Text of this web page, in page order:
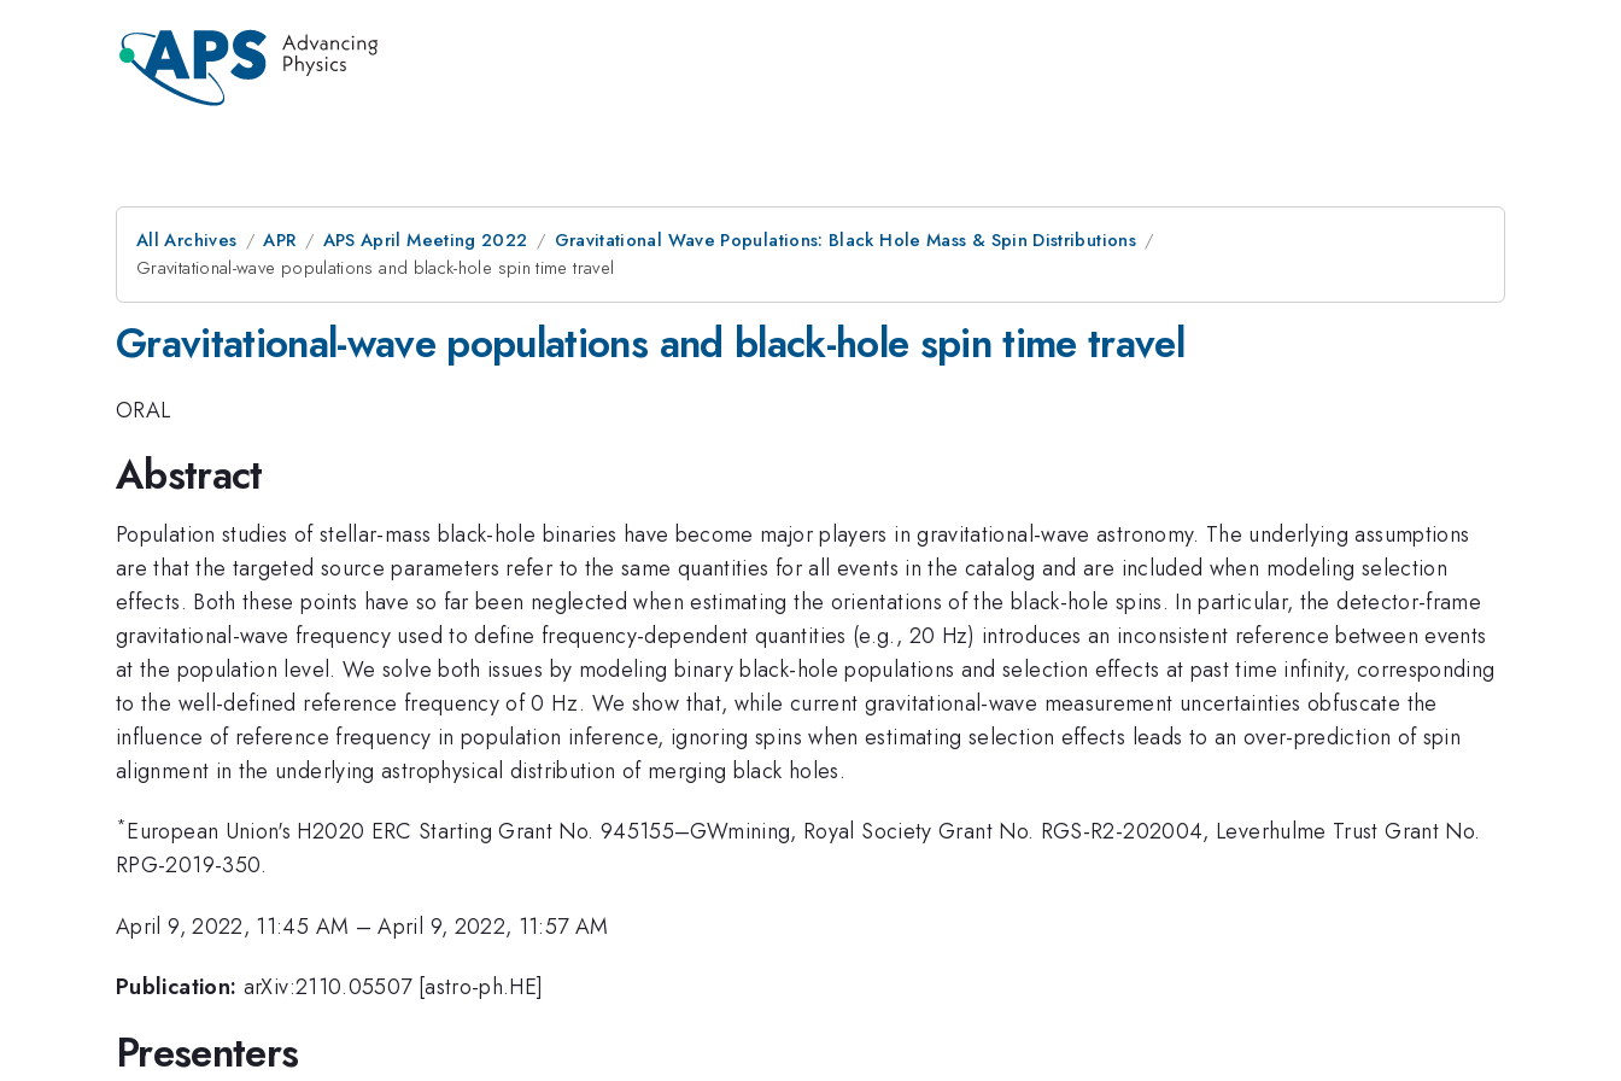
All Archives APR APS April Meeting 2022
Gravitational Wave Populations: Black Hole Mass & Spin Distributions
Gravitational-wave populations and black-hole spin time travel
Gravitational-wave populations and black-hole spin time travel
ORAL
Abstract
Population studies of stellar-mass black-hole binaries have become major players in gravitational-wave astronomy. The underlying assumptions
are that the targeted source parameters refer to the same quantities for all events in the catalog and are included when modeling selection
effects. Both these points have so far been neglected when estimating the orientations of the black-hole spins. In particular, the detector-frame
gravitational-wave frequency used to define frequency-dependent quantities (e.g., 20 Hz) introduces an inconsistent reference between events
at the population level. We solve both issues by modeling binary black-hole populations and selection effects at past time infinity, corresponding
to the well-defined reference frequency of 0 Hz. We show that, while current gravitational-wave measurement uncertainties obfuscate the
influence of reference frequency in population inference, ignoring spins when estimating selection effects leads to an over-prediction of spin
alignment in the underlying astrophysical distribution of merging black holes.
*European Union's H2020 ERC Starting Grant No. 945155–GWmining, Royal Society Grant No. RGS-R2-202004, Leverhulme Trust Grant No.
RPG-2019-350.
April 9, 2022, 11:45 AM –April 9, 2022, 11:57 AM
Publication: arXiv:2110.05507 [astro-ph.HE]
Presenters